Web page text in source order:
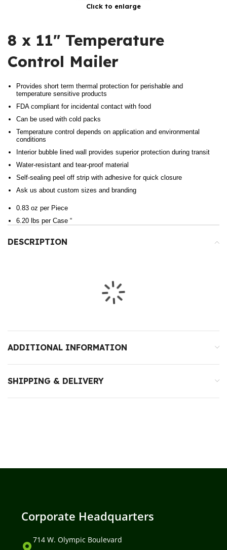
Click to enlarge
8 x 11″ Temperature
Control Mailer
Provides short term thermal protection for perishable and
temperature sensitive products
FDA compliant for incidental contact with food
Can be used with cold packs
Temperature control depends on application and environmental
conditions
Interior bubble lined wall provides superior protection during transit
Water-resistant and tear-proof material
Self-sealing peel off strip with adhesive for quick closure
Ask us about custom sizes and branding
0.83 oz per Piece
6.20 lbs per Case “
DESCRIPTION
ADDITIONAL INFORMATION
SHIPPING & DELIVERY
Corporate Headquarters
714 W. Olympic Boulevard